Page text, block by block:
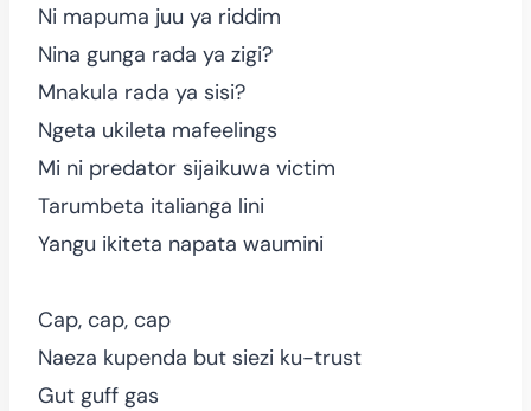
Ni mapuma juu ya riddim
Nina gunga rada ya zigi?
Mnakula rada ya sisi?
Ngeta ukileta mafeelings
Mi ni predator sijaikuwa victim
Tarumbeta italianga lini
Yangu ikiteta napata waumini
Cap, cap, cap
Naeza kupenda but siezi ku-trust
Gut guff gas